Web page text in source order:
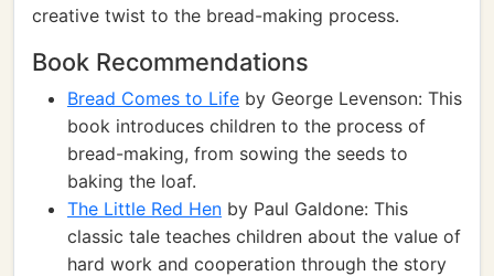
creative twist to the bread-making process.
Book Recommendations
Bread Comes to Life by George Levenson: This
book introduces children to the process of
bread-making, from sowing the seeds to
baking the loaf.
The Little Red Hen by Paul Galdone: This
classic tale teaches children about the value of
hard work and cooperation through the story